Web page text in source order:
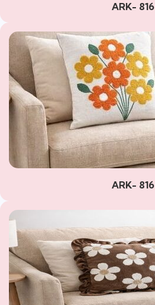
ARK- 816
ARK- 816